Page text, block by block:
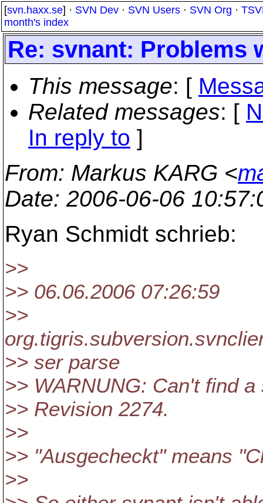
[svn.haxx.se] · SVN Dev · SVN Users · SVN Org ·
month's index
Re: svnant: Problems
This message: [
Related messages: [
In reply to ]
From: Markus KARG <
Date: 2006-06-06
Ryan Schmidt schrieb:
>>
>> 06.06.2006 07:26:59
>>
>> ser parse
>> WARNUNG: Can't find
>> Revision 2274.
>>
>> "Ausgecheckt" means
>>